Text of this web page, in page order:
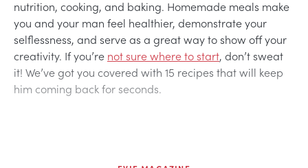
nutrition, cooking, and baking. Homemade meals make
you and your man feel healthier, demonstrate your
selflessness, and serve as a great way to show off your
creativity. If you’re not sure where to start, don’t sweat
it! We’ve got you covered with 15 recipes that will keep
him coming back for seconds.